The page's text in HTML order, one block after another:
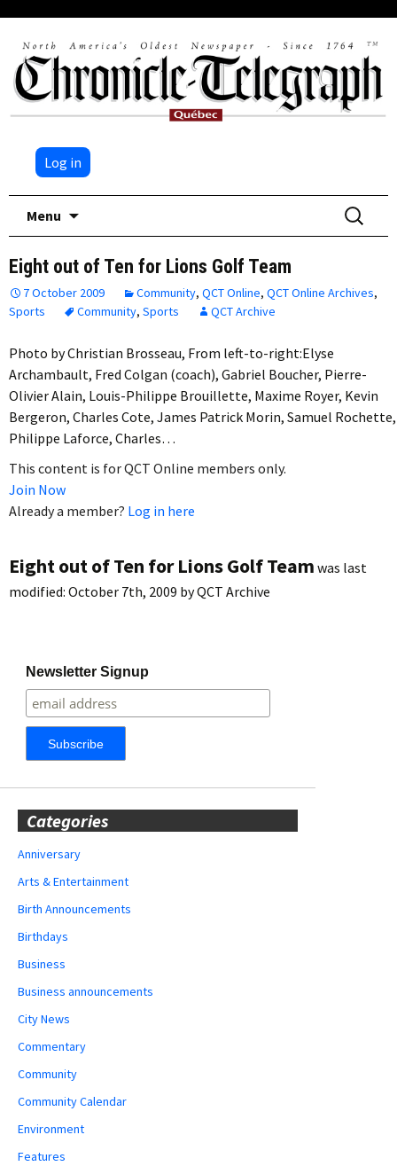
Log in
Menu
Search
for:
Eight out of Ten for Lions Golf Team
7 October 2009 Community, QCT Online, QCT Online Archives,
Sports
Community, Sports QCT Archive
Photo by Christian Brosseau, From left-to-right:Elyse
Archambault, Fred Colgan (coach), Gabriel Boucher, Pierre-
Olivier Alain, Louis-Philippe Brouillette, Maxime Royer, Kevin
Bergeron, Charles Cote, James Patrick Morin, Samuel Rochette,
Philippe Laforce, Charles…
This content is for QCT Online members only.
Join Now
Already a member? Log in here
Eight out of Ten for Lions Golf Team was last
modified: October 7th, 2009 byQCT Archive
Newsletter Signup
Categories
Anniversary
Arts & Entertainment
Birth Announcements
Birthdays
Business
Business announcements
City News
Commentary
Community
Community Calendar
Environment
Features